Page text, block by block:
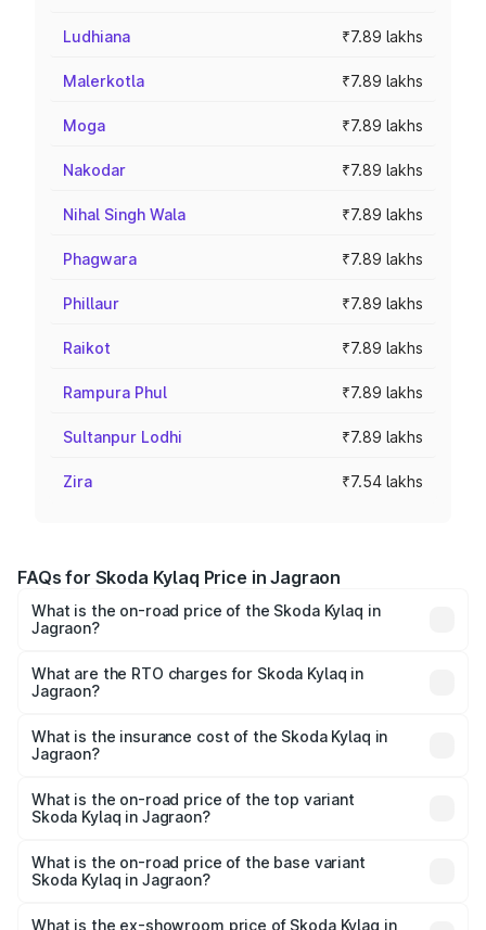
Ludhiana ₹7.89 lakhs
Malerkotla ₹7.89 lakhs
Moga ₹7.89 lakhs
Nakodar ₹7.89 lakhs
Nihal Singh Wala ₹7.89 lakhs
Phagwara ₹7.89 lakhs
Phillaur ₹7.89 lakhs
Raikot ₹7.89 lakhs
Rampura Phul ₹7.89 lakhs
Sultanpur Lodhi ₹7.89 lakhs
Zira ₹7.54 lakhs
FAQs for Skoda Kylaq Price in Jagraon
What is the on-road price of the Skoda Kylaq in
Jagraon?
Lakhs and ₹12.99 Lakhs. On-road prices vary across cities
based on registration fees, insurance, and other optional
What are the RTO charges for Skoda Kylaq in
Jagraon?
Jagraon will be ₹74.95 thousands.
What is the insurance cost of the Skoda Kylaq in
Jagraon?
Jagraon is ₹34.77 thousands
What is the on-road price of the top variant
Skoda Kylaq in Jagraon?
price is ₹14.87 lakhs Lakh in Jagraon.
What is the on-road price of the base variant
Skoda Kylaq in Jagraon?
lakhs Lakh in Jagraon.
What is the ex-showroom price of Skoda Kylaq in